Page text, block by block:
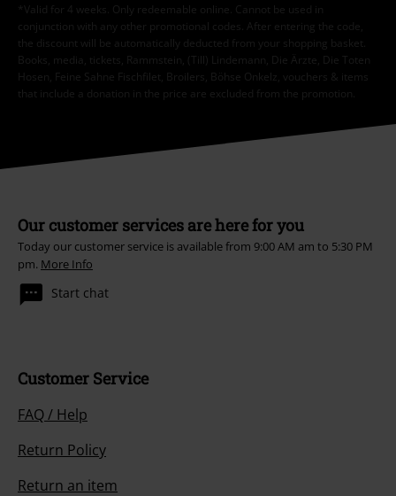
*Valid for 4 weeks. Only redeemable online. Cannot be used in
conjunction with any other promotional codes. After entering the code,
the discount will be automatically deducted from your shopping basket.
Books, media, tickets, Rammstein, (Till) Lindemann, Die Ärzte, Die Toten
Hosen, Feine Sahne Fischfilet, Broilers, Böhse Onkelz, vouchers & items
that include a donation in the price are excluded from the promotion.
Our customer services are here for you
Today our customer service is available from 9:00 AM am to 5:30 PM
pm. More Info
Start chat
Customer Service
FAQ / Help
Return Policy
Return an item